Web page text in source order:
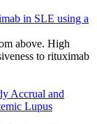
in SLE using a
above. High
to rituximab
Accrual and
Lupus